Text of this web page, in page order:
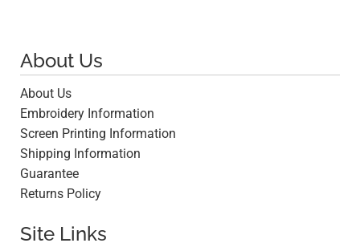
About Us
About Us
Embroidery Information
Screen Printing Information
Shipping Information
Guarantee
Returns Policy
Site Links